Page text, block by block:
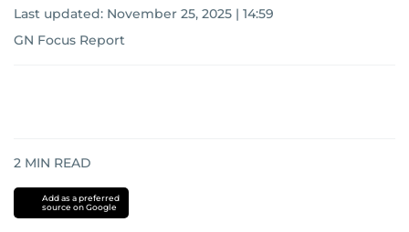
Last updated: November 25, 2025 | 14:59
GN Focus Report
2 MIN READ
Add as a preferred
source on Google